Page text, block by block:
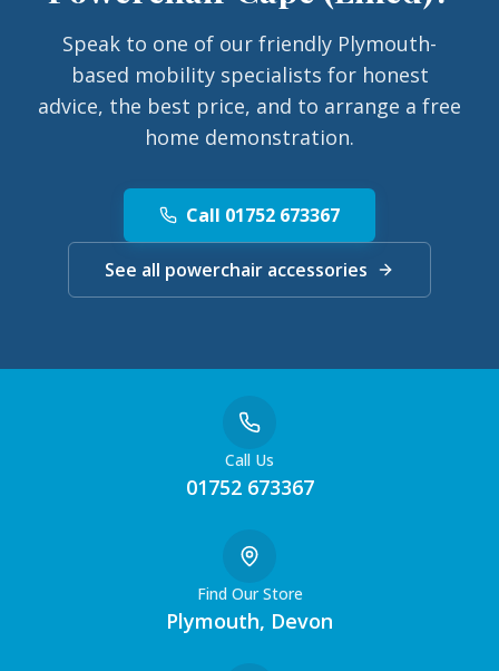
Speak to one of our friendly Plymouth-
based mobility specialists for honest
advice, the best price, and to arrange a free
home demonstration.
Call 01752 673367
See all powerchair accessories
Call Us
01752 673367
Find Our Store
Plymouth, Devon